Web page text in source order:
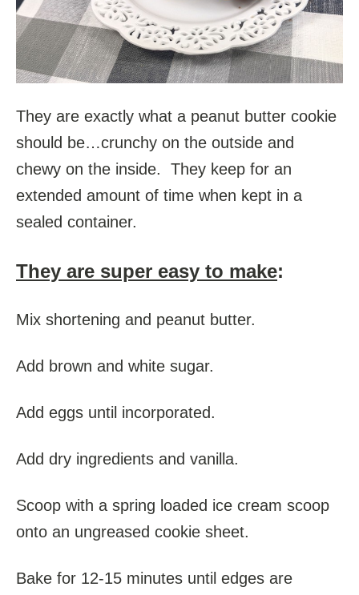
They are exactly what a peanut butter cookie
should be…crunchy on the outside and
chewy on the inside. They keep for an
extended amount of time when kept in a
sealed container.
They are super easy to make:
Mix shortening and peanut butter.
Add brown and white sugar.
Add eggs until incorporated.
Add dry ingredients and vanilla.
Scoop with a spring loaded ice cream scoop
onto an ungreased cookie sheet.
Bake for 12-15 minutes until edges are